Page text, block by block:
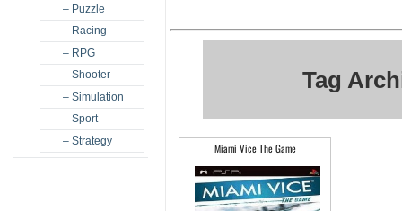
– Puzzle
– Racing
– RPG
– Shooter
– Simulation
– Sport
– Strategy
Tag
Miami Vice The Game